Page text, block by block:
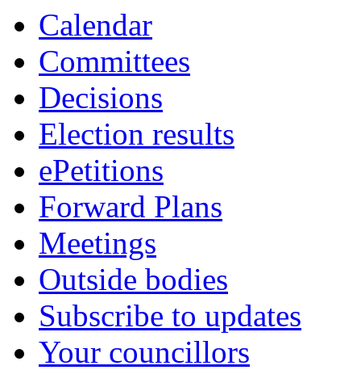
Calendar
Committees
Decisions
Election results
ePetitions
Forward Plans
Meetings
Outside bodies
Subscribe to updates
Your councillors